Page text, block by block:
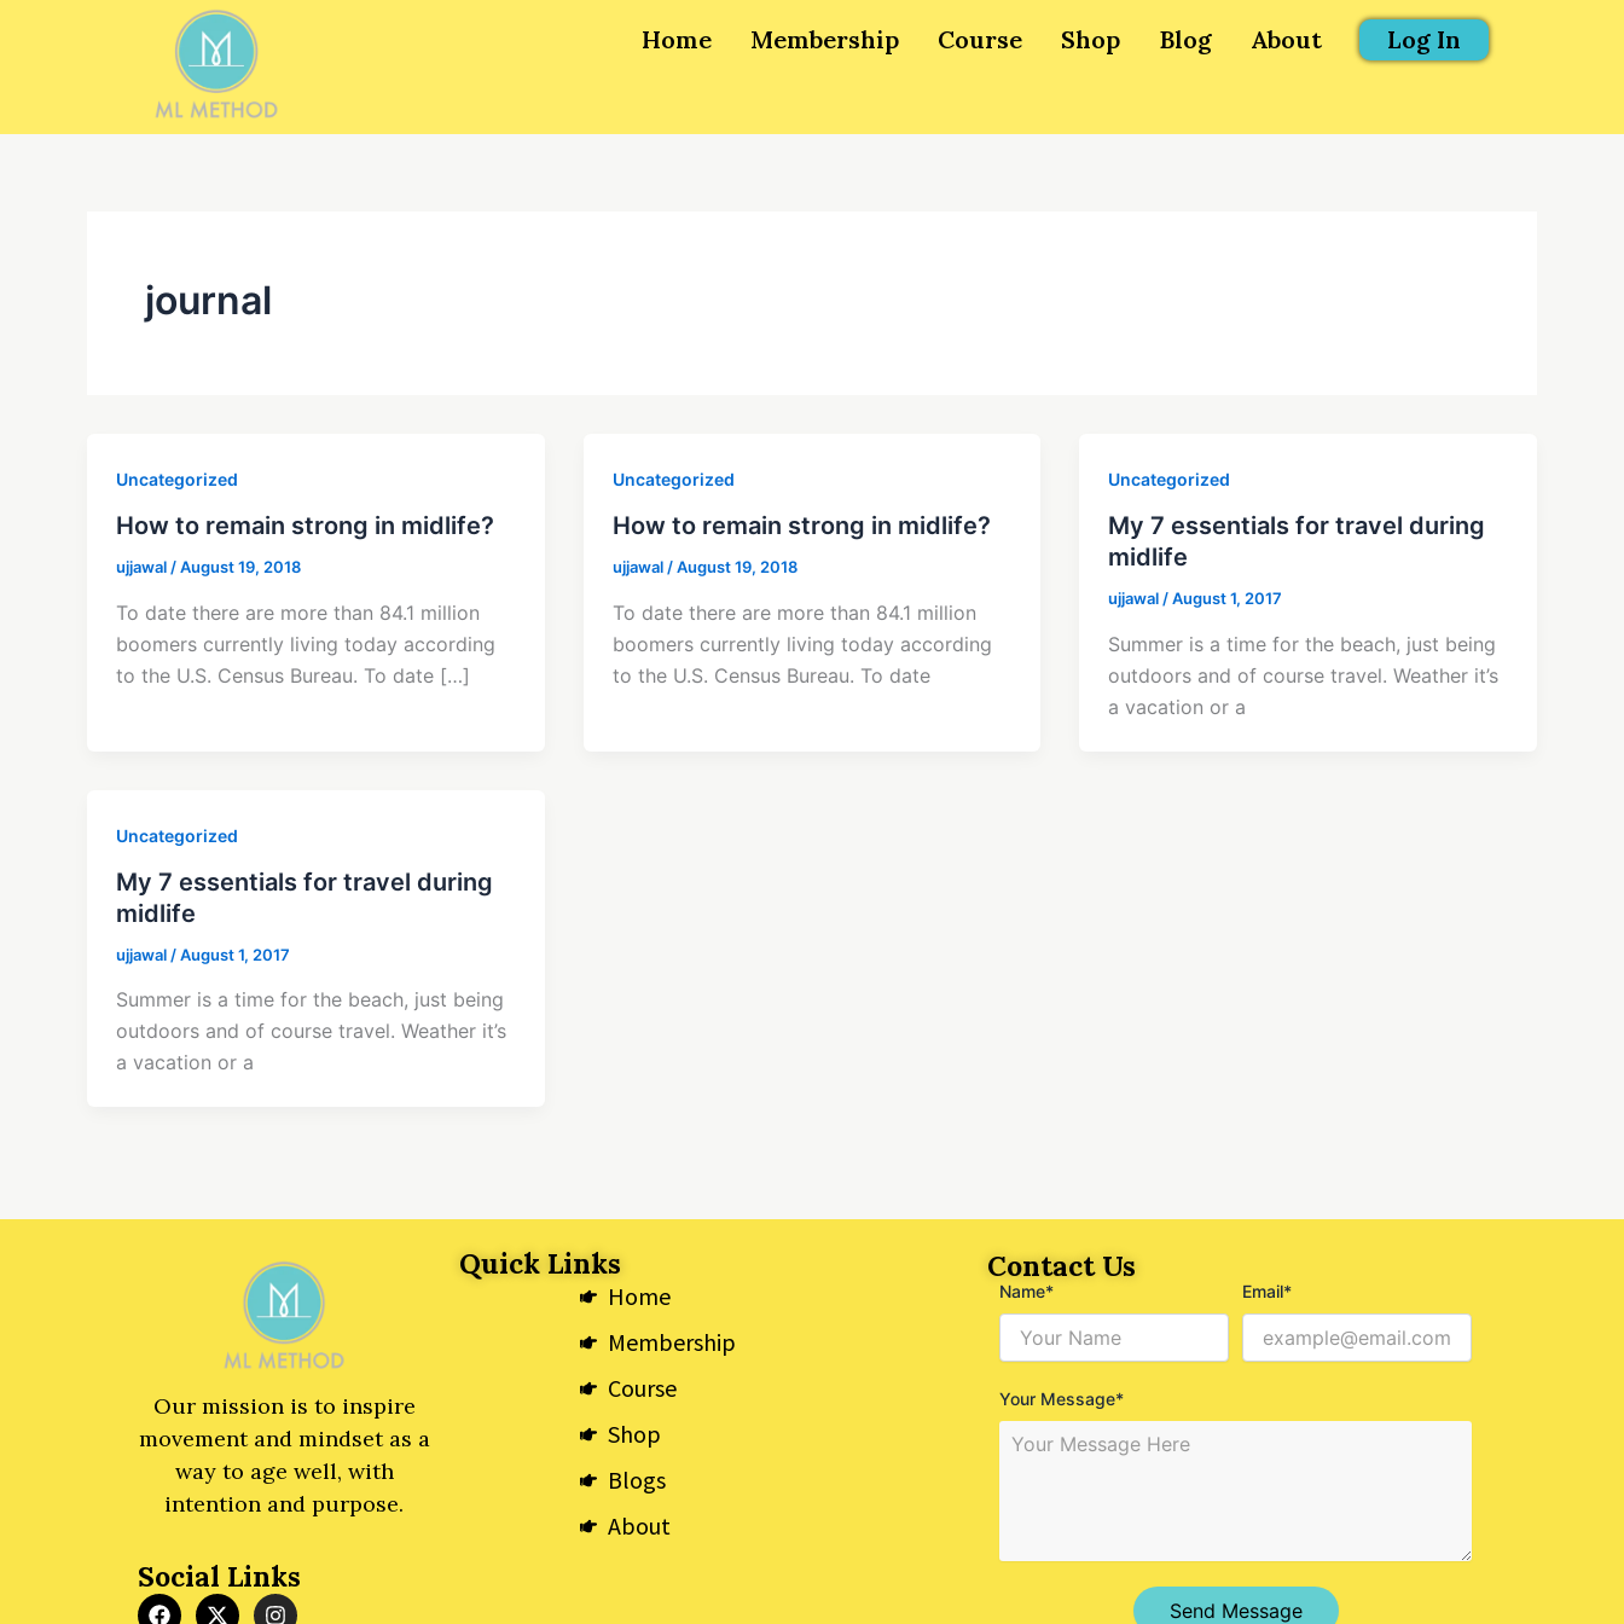
Home Membership Course Shop Blog About Log In
journal
Uncategorized
How to remain strong in midlife?
ujjawal /August 19, 2018
To date there are more than 84.1 million
boomers currently living today according
to the U.S. Census Bureau. To date […]
Uncategorized
How to remain strong in midlife?
ujjawal /August 19, 2018
To date there are more than 84.1 million
boomers currently living today according
to the U.S. Census Bureau. To date
Uncategorized
My 7 essentials for travel during
midlife
ujjawal /August 1, 2017
Summer is a time for the beach, just being
outdoors and of course travel. Weather it’s
a vacation or a
Uncategorized
My 7 essentials for travel during
midlife
ujjawal /August 1, 2017
Summer is a time for the beach, just being
outdoors and of course travel. Weather it’s
a vacation or a
Our mission is to inspire
movement and mindset as a
way to age well, with
intention and purpose.
Social Links
F
X
I
Quick Links
Home
Membership
Course
Shop
Blogs
About
Contact Us
Name* Email*
Your Message*
Send Message